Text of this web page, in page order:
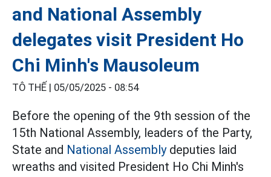
and National Assembly
delegates visit President Ho
Chi Minh's Mausoleum
TÔ THẾ | 05/05/2025 - 08:54
Before the opening of the 9th session of the
15th National Assembly, leaders of the Party,
State and National Assemblydeputies laid
wreaths and visited President Ho Chi Minh's